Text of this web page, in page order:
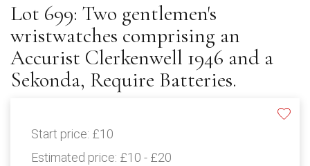
Lot 699: Two gentlemen's
wristwatches comprising an
Accurist Clerkenwell 1946 and a
Sekonda, Require Batteries.
Start price: £10
Estimated price: £10 - £20